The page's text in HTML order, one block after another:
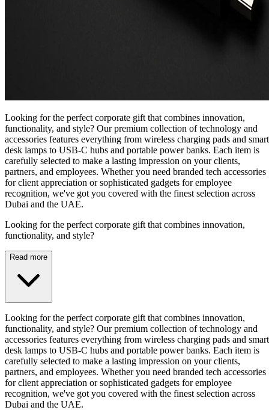
Looking for the perfect corporate gift that combines innovation,
functionality, and style? Our premium collection of technology and
accessories features everything from wireless charging pads and smart
desk lamps to USB-C hubs and portable power banks. Each item is
carefully selected to make a lasting impression on your clients,
partners, and employees. Whether you need branded tech accessories
for client appreciation or sophisticated gadgets for employee
recognition, we've got you covered with the finest selection across
Dubai and the UAE.
Looking for the perfect corporate gift that combines innovation,
functionality, and style?
Read more
Looking for the perfect corporate gift that combines innovation,
functionality, and style? Our premium collection of technology and
accessories features everything from wireless charging pads and smart
desk lamps to USB-C hubs and portable power banks. Each item is
carefully selected to make a lasting impression on your clients,
partners, and employees. Whether you need branded tech accessories
for client appreciation or sophisticated gadgets for employee
recognition, we've got you covered with the finest selection across
Dubai and the UAE.